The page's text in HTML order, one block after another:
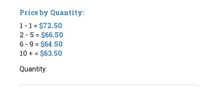
Price by Quantity:
1 - 1 = $72.50
2 - 5 = $66.50
6 - 9 = $64.50
10 + = $63.50
Quantity: